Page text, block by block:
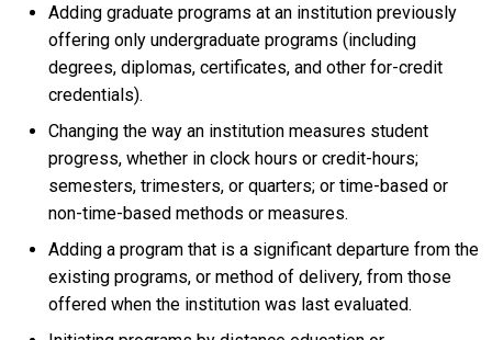
Adding graduate programs at an institution previously
offering only undergraduate programs (including
degrees, diplomas, certificates, and other for-credit
credentials).
Changing the way an institution measures student
progress, whether in clock hours or credit-hours;
semesters, trimesters, or quarters; or time-based or
non-time-based methods or measures.
Adding a program that is a significant departure from the
existing programs, or method of delivery, from those
offered when the institution was last evaluated.